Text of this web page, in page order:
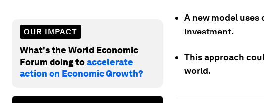
OUR IMPACT
What's the World Economic
Forum doing toaccelerate
action on Economic Growth?
A new model
investment.
This approach
world.